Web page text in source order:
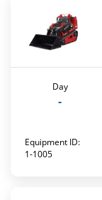
Day
-
Equipment ID:
1-1005